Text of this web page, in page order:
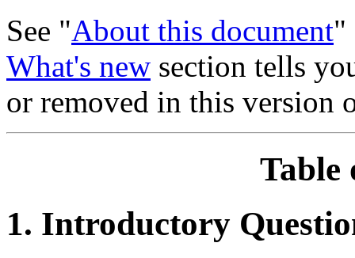
See "About this document"
What's new section tells
or removed in this version
Table
1. Introductory